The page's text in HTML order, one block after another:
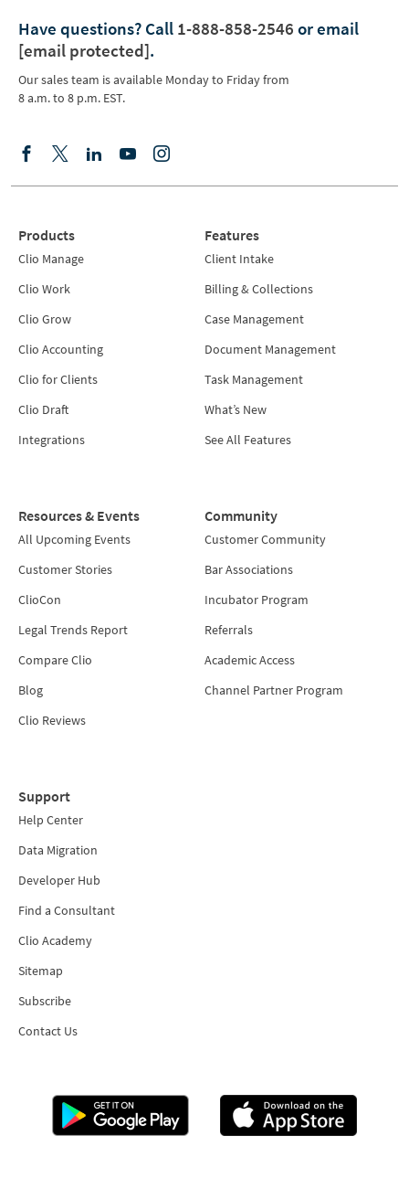
Have questions? Call 1-888-858-2546 or email
[email protected].
Our sales team is available Monday to Friday from
8 a.m. to 8 p.m. EST.
Products
Clio Manage
Clio Work
Clio Grow
Clio Accounting
Clio for Clients
Clio Draft
Integrations
Features
Client Intake
Billing & Collections
Case Management
Document Management
Task Management
What’s New
See All Features
Resources & Events
All Upcoming Events
Customer Stories
ClioCon
Legal Trends Report
Compare Clio
Blog
Clio Reviews
Community
Customer Community
Bar Associations
Incubator Program
Referrals
Academic Access
Channel Partner Program
Support
Help Center
Data Migration
Developer Hub
Find a Consultant
Clio Academy
Sitemap
Subscribe
Contact Us